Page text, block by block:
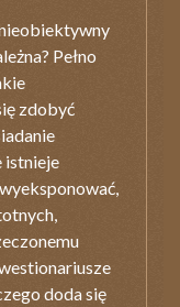
Pełno
zdobyć
istnieje
doda się